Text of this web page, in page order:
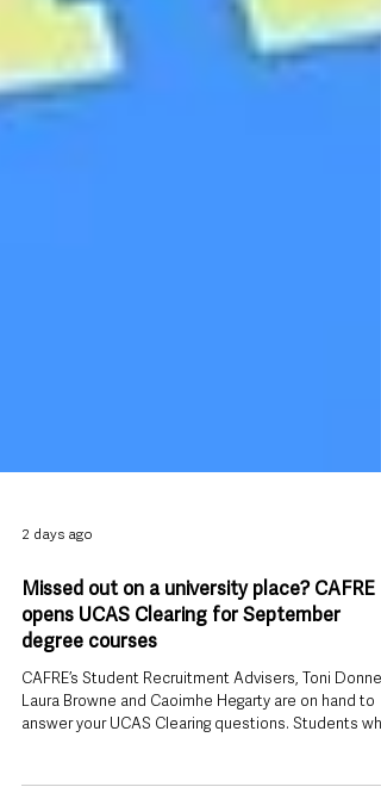
2 days ago
Missed out on a university place? CAFRE
opens UCAS Clearing for September